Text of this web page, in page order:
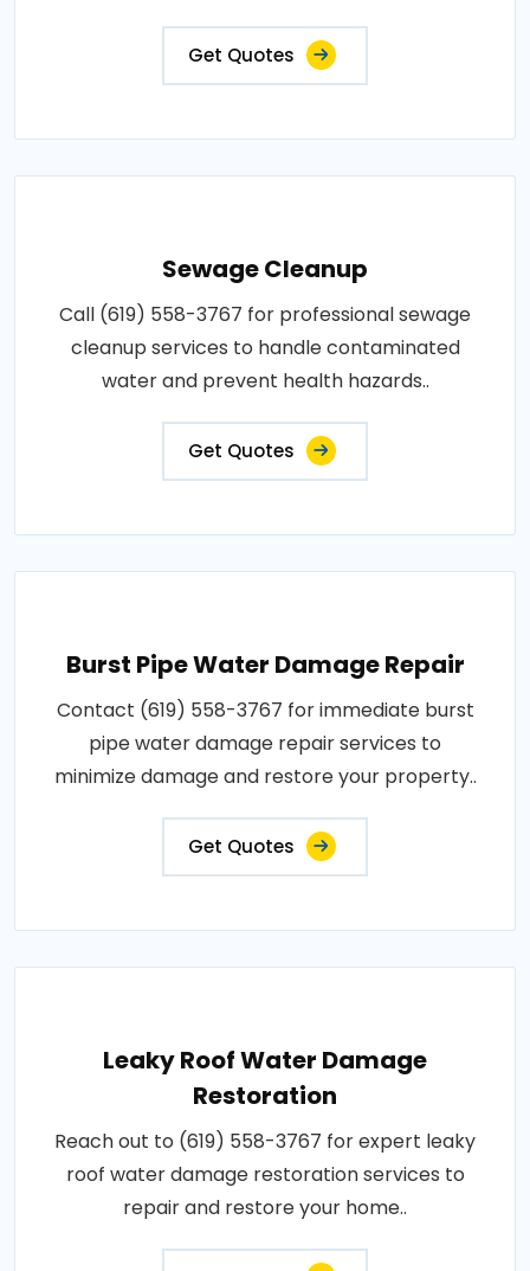
Get Quotes
Sewage Cleanup
Call (619) 558-3767 for professional sewage
cleanup services to handle contaminated
water and prevent health hazards..
Get Quotes
Burst Pipe Water Damage Repair
Contact (619) 558-3767 for immediate burst
pipe water damage repair services to
minimize damage and restore your property..
Get Quotes
Leaky Roof Water Damage
Restoration
Reach out to (619) 558-3767 for expert leaky
roof water damage restoration services to
repair and restore your home..